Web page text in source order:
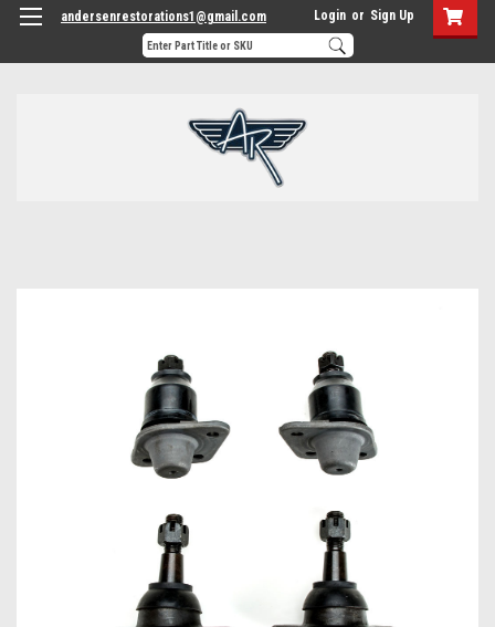
andersenrestorations1@gmail.com Login or Sign Up